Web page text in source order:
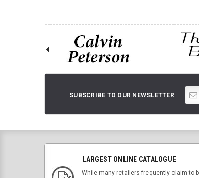
SUBSCRIBE TO OUR NEWSLETTER
LARGEST ONLINE CATALOGUE
While many retailers frequently claim to